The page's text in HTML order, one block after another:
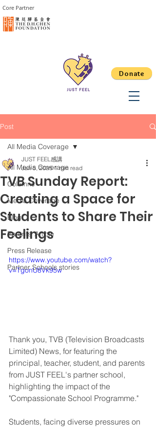
Donate
Core Partner
Post
All Media Coverage
Columns
Media Coverage
Blog
Parents' Article
Press Release
Partner Schools stories
All Media Coverage
TVB Sunday Report:
Creating a Space for
Students to Share Their
Feelings
JUST FEEL感講
Jan 5, 2025 1 min read
https://www.youtube.com/watch?
v=TgonU8Vk95w
Thank you, TVB (Television Broadcasts
Limited) News, for featuring the
principal, teacher, student, and parents
from JUST FEEL's partner school,
highlighting the impact of the
"Compassionate School Programme."
Students, facing diverse pressures on